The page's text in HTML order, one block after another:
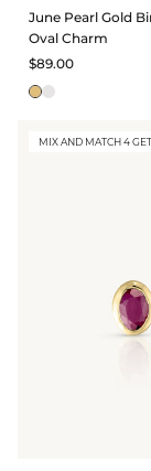
June Pearl Gold
Oval Charm
$89.00
MIX AND MATCH 4